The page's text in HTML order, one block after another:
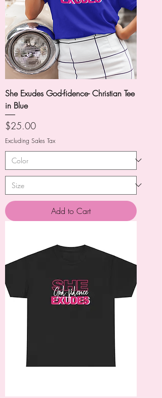
She Exudes God-fidence- Christian Tee
in Blue
Price
$25.00
Excluding Sales Tax
Add to Cart